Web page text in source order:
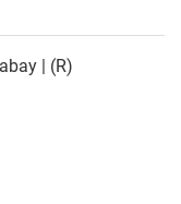
between-male-
birds/david-
sparrows/
| (R)